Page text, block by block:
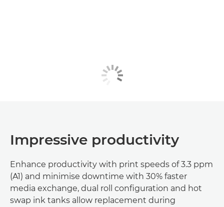
Impressive productivity
Enhance productivity with print speeds of 3.3 ppm
(A1) and minimise downtime with 30% faster
media exchange, dual roll configuration and hot
swap ink tanks allow replacement during